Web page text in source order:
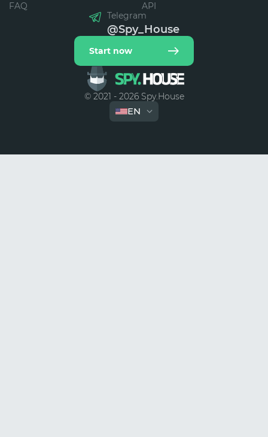
© 2021 - 2026 Spy.House
EN
FAQ
API
Telegram
@Spy_House
Start now